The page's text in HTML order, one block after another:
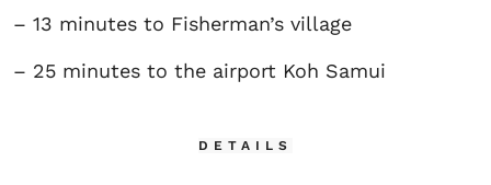
– 13 minutes to Fisherman’s village
– 25 minutes to the airport Koh Samui
DETAILS